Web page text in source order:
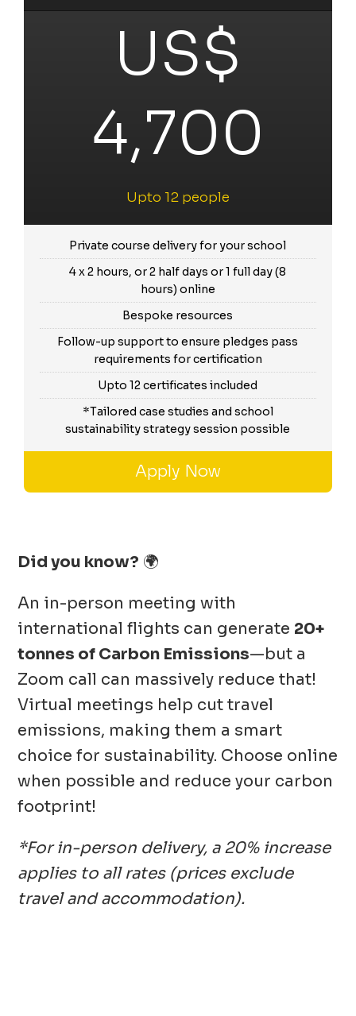
US$
4,700
Upto 12 people
Private course delivery for your school
4 x 2 hours, or 2 half days or 1 full day (8
hours) online
Bespoke resources
Follow-up support to ensure pledges pass
requirements for certification
Upto 12 certificates included
*Tailored case studies and school
sustainability strategy session possible
Apply Now
Did you know? 🌍
An in-person meeting with
international flights can generate 20+
tonnes of Carbon Emissions—but a
Zoom call can massively reduce that!
Virtual meetings help cut travel
emissions, making them a smart
choice for sustainability. Choose online
when possible and reduce your carbon
footprint!
*For in-person delivery, a 20% increase
applies to all rates (prices exclude
travel and accommodation).